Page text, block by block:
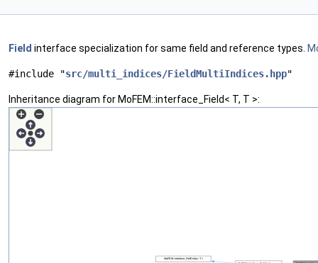
Field interface specialization for same field and reference types.
#include "src/multi_indices/FieldMultiIndices.hpp"
Inheritance diagram for MoFEM::interface_Field< T, T >: